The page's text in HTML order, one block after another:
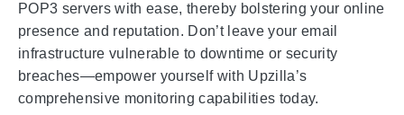
POP3 servers with ease, thereby bolstering your online
presence and reputation. Don’t leave your email
infrastructure vulnerable to downtime or security
breaches—empower yourself with Upzilla’s
comprehensive monitoring capabilities today.